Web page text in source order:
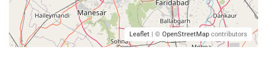
Leaflet | © OpenStreetMap contributors